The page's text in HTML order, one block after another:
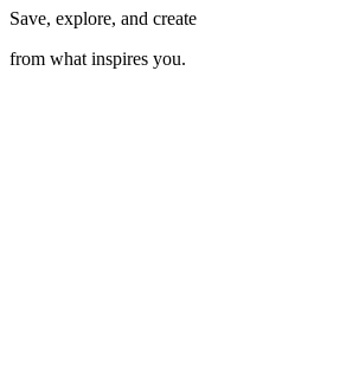
Save, explore, and create
from what inspires you.